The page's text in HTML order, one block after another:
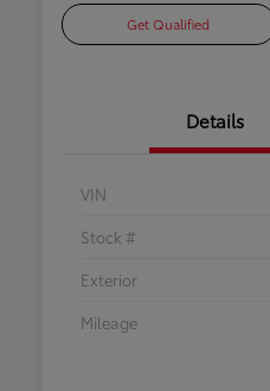
Get Qualified
Details
VIN
Stock #
Exterior
Mileage